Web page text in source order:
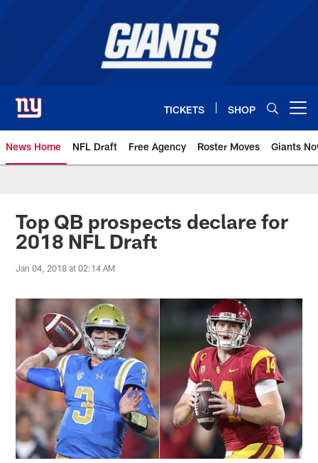
TICKETS SHOP
News Home NFL Draft Free Agency Roster Moves Giants
Giants News | New York Giants
Top QB prospects declare for
2018 NFL Draft
Jan 04, 2018 at 02:14 AM